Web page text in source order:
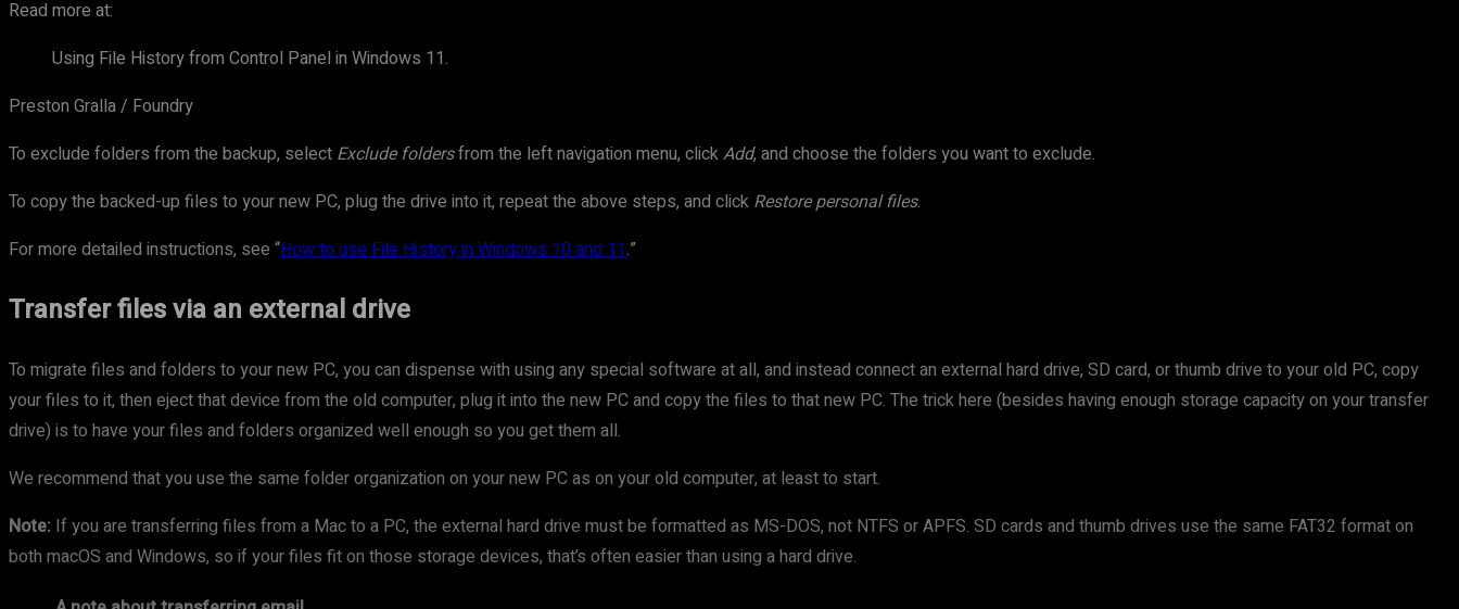
Read more at:
Using File History from Control Panel in Windows 11.
Preston Gralla / Foundry
To exclude folders from the backup, select Exclude foldersfrom the left navigation menu, clickAdd, and choose the folders you want to exclude.
To copy the backed-up files to your new PC, plug the drive into it, repeat the above steps, and click Restore personal files.
For more detailed instructions, see “How to use File History in Windows 10 and 11.”
Transfer files via an external drive
To migrate files and folders to your new PC, you can dispense with using any special software at all, and instead connect an external hard drive, SD card, or thumb drive to your old PC, copy
your files to it, then eject that device from the old computer, plug it into the new PC and copy the files to that new PC. The trick here (besides having enough storage capacity on your transfer
drive) is to have your files and folders organized well enough so you get them all.
We recommend that you use the same folder organization on your new PC as on your old computer, at least to start.
Note: If you are transferring files from a Mac to a PC, the external hard drive must be formatted as MS-DOS, not NTFS or APFS. SD cards and thumb drives use the same FAT32 format on
both macOS and Windows, so if your files fit on those storage devices, that’s often easier than using a hard drive.